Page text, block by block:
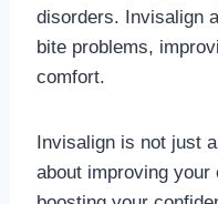
disorders. Invisalign
bite problems,
comfort.
Invisalign is not just
about improving your